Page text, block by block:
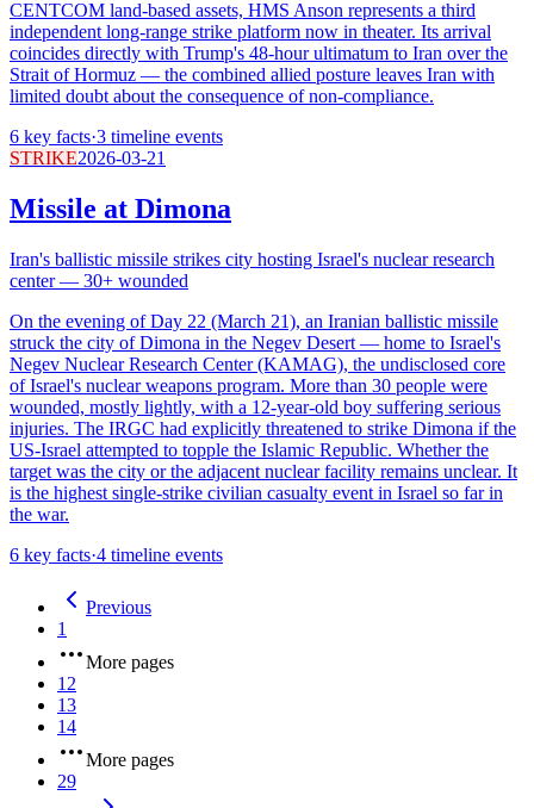
CENTCOM land-based assets, HMS Anson represents a third
independent long-range strike platform now in theater. Its arrival
coincides directly with Trump's 48-hour ultimatum to Iran over the
Strait of Hormuz — the combined allied posture leaves Iran with
limited doubt about the consequence of non-compliance.
6 key facts·3 timeline events
STRIKE2026-03-21
Missile at Dimona
Iran's ballistic missile strikes city hosting Israel's nuclear research
center — 30+ wounded
On the evening of Day 22 (March 21), an Iranian ballistic missile
struck the city of Dimona in the Negev Desert — home to Israel's
Negev Nuclear Research Center (KAMAG), the undisclosed core
of Israel's nuclear weapons program. More than 30 people were
wounded, mostly lightly, with a 12-year-old boy suffering serious
injuries. The IRGC had explicitly threatened to strike Dimona if the
US-Israel attempted to topple the Islamic Republic. Whether the
target was the city or the adjacent nuclear facility remains unclear. It
is the highest single-strike civilian casualty event in Israel so far in
the war.
6 key facts·4 timeline events
Previous
1
More pages
12
13
14
More pages
29